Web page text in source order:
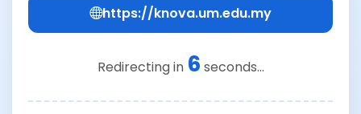
https://knova.um.edu.my
Redirecting in 6 seconds...